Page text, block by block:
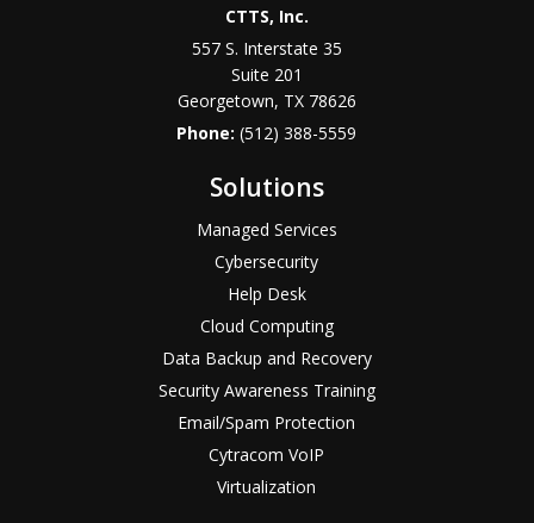
CTTS, Inc.
557 S. Interstate 35
Suite 201
Georgetown, TX 78626
Phone:(512) 388-5559
Solutions
Managed Services
Cybersecurity
Help Desk
Cloud Computing
Data Backup and Recovery
Security Awareness Training
Email/Spam Protection
Cytracom VoIP
Virtualization